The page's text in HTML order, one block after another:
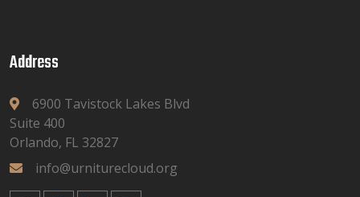
Address
6900 Tavistock Lakes Blvd
Suite 400
Orlando, FL 32827
info@urniturecloud.org